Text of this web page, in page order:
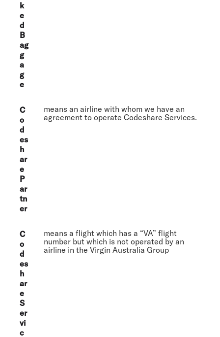
k
e
d
B
ag
g
a
g
e
C
o
d
es
h
ar
e
P
ar
tn
er
means an airline with whom we have an
agreement to operate Codeshare Services.
C
o
d
es
h
ar
e
S
er
vi
c
means a flight which has a “VA” flight
number but which is not operated by an
airline in the Virgin Australia Group